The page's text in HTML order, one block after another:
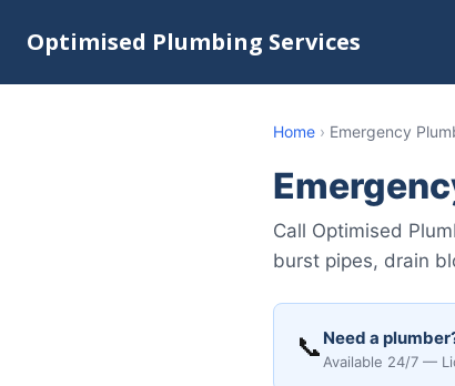
Optimised Plumbing Services
Home › Emergency
Call Optimised
burst pipes, drain
📞 Need a
Available 24/7 —